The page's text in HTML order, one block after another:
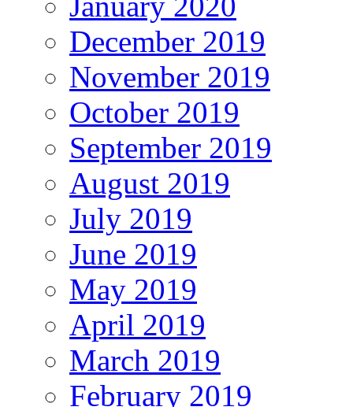
December 2019
November 2019
October 2019
September 2019
August 2019
July 2019
June 2019
May 2019
April 2019
March 2019
February 2019